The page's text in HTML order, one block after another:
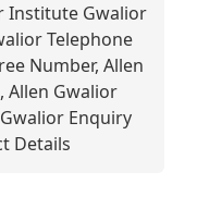
Institute Gwalior
Telephone
Number, Allen
Allen Gwalior
Enquiry
Details